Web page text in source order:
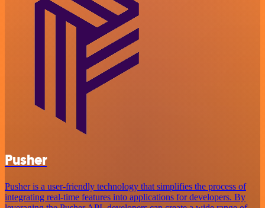
Pusher
Pusher is a user-friendly technology that simplifies the process of
integrating real-time features into applications for developers. By